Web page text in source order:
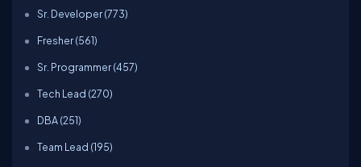
Sr. Developer (773)
Fresher (561)
Sr. Programmer (457)
Tech Lead (270)
DBA (251)
Team Lead (195)